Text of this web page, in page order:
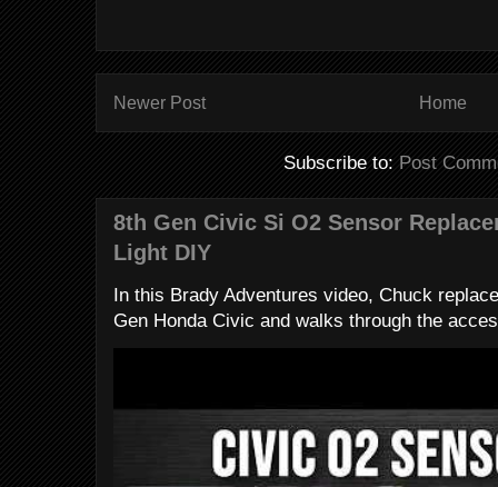
Newer Post Home
Subscribe to: Post
8th Gen Civic Si O2 Sensor
Light DIY
In this Brady Adventures video, Chuck
Gen Honda Civic and walks through the